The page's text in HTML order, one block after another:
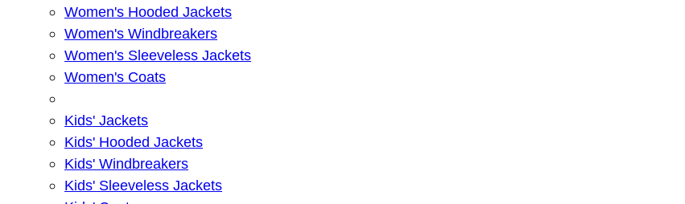
Women's Hooded Jackets
Women's Windbreakers
Women's Sleeveless Jackets
Women's Coats
Kids' Jackets
Kids' Hooded Jackets
Kids' Windbreakers
Kids' Sleeveless Jackets